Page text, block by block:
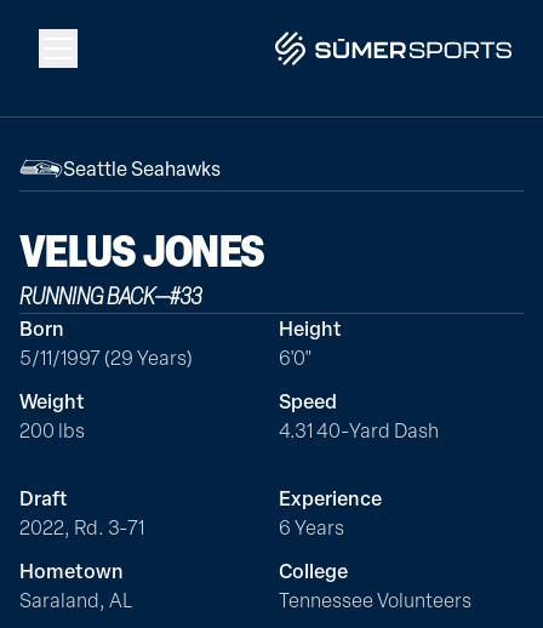
Data
2026 Draft Guide
Seattle Seahawks
VELUSJONES
RUNNING BACK—#33
Born
5/11/1997 (29 Years)
Height
6'0"
Weight
200 lbs
Speed
4.31 40-Yard Dash
Draft
2022, Rd. 3-71
Experience
6 Years
Hometown
Saraland, AL
College
Tennessee Volunteers